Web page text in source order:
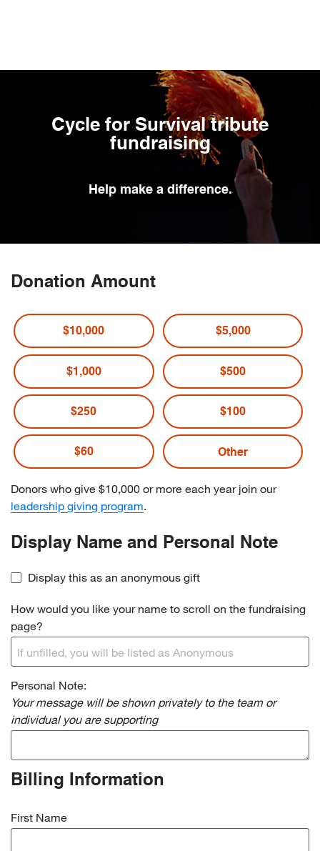
Cycle for Survival tribute
fundraising
Help make a difference.
Donation Amount
$10,000 $5,000
$1,000 $500
$250 $100
$60
Donors who give $10,000 or more each year join our
leadership giving program.
Display Name and Personal Note
Display this as an anonymous gift
How would you like your name to scroll on the fundraising
page?
Personal Note:
Your message will be shown privately to the team or
individual you are supporting
Billing Information
First Name